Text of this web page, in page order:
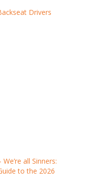
Drivers
all Sinners:
to the 2026